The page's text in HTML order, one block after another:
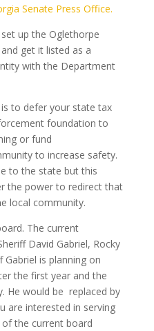
Senate Press Office.
up the Oglethorpe
get it listed as a
with the Department
to defer your state tax
foundation to
or fund
to increase safety.
to the state but this
the power to redirect that
local community.
The current
David Gabriel, Rocky
Gabriel is planning on
the first year and the
He would be replaced by
are interested in serving
the current board